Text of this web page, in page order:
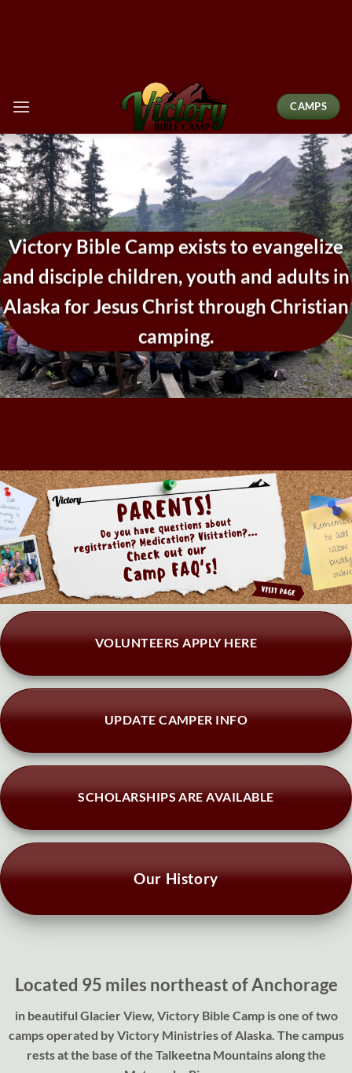
CAMPS
Victory Bible Camp exists to evangelize
and disciple children, youth and adults in
Alaska for Jesus Christ through Christian
camping.
VOLUNTEERS APPLY HERE
UPDATE CAMPER INFO
SCHOLARSHIPS ARE AVAILABLE
Our History
Located 95 miles northeast of Anchorage
in beautiful Glacier View, Victory Bible Camp is one of two
camps operated by Victory Ministries of Alaska. The campus
rests at the base of the Talkeetna Mountains along the